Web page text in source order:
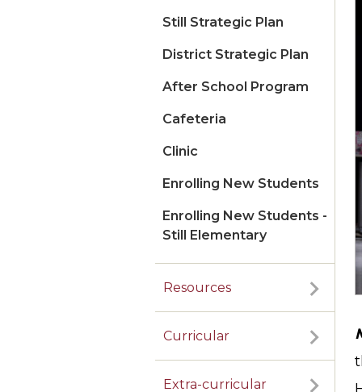
Still Strategic Plan
District Strategic Plan
After School Program
Cafeteria
Clinic
Enrolling New Students
Enrolling New Students -
Still Elementary
Resources
Curricular
Extra-curricular